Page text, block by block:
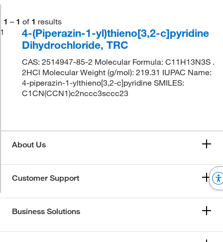
1 – 1 of 1 results
1
4-(Piperazin-1-yl)thieno[3,2-c]pyridine
Dihydrochloride, TRC
CAS: 2514947-85-2 Molecular Formula: C11H13N3S .
2HCl Molecular Weight (g/mol): 219.31 IUPAC Name:
4-piperazin-1-ylthieno[3,2-c]pyridine SMILES:
C1CN(CCN1)c2nccc3sccc23
About Us
Customer Support
Business Solutions